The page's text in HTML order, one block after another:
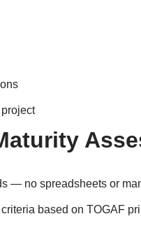
— no spreadsheets or
based on TOGAF